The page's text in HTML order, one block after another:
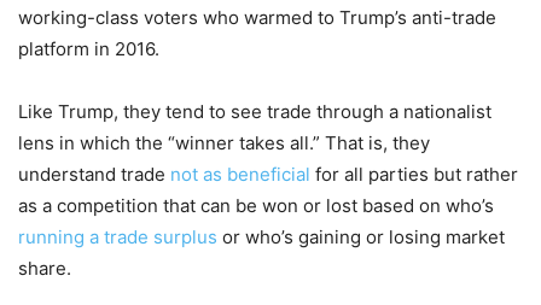
working-class voters who warmed to Trump’s anti-trade
platform in 2016.
Like Trump, they tend to see trade through a nationalist
lens in which the “winner takes all.” That is, they
understand trade not as beneficial for all parties but rather
as a competition that can be won or lost based on who’s
running a trade surplus or who’s gaining or losing market
share.